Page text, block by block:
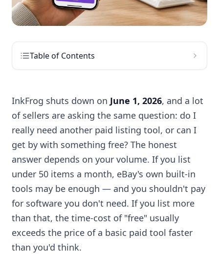
Table of Contents
InkFrog shuts down on June 1, 2026, and a lot
of sellers are asking the same question: do I
really need another paid listing tool, or can I
get by with something free? The honest
answer depends on your volume. If you list
under 50 items a month, eBay's own built-in
tools may be enough — and you shouldn't pay
for software you don't need. If you list more
than that, the time-cost of "free" usually
exceeds the price of a basic paid tool faster
than you'd think.